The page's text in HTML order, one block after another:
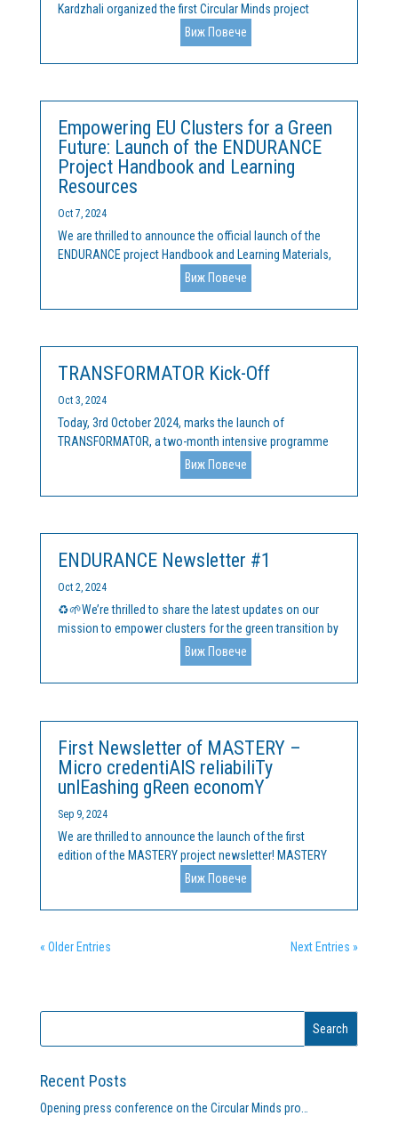
Kardzhali organized the first Circular Minds project
meeting, financed by the Interreg Europe program, on
September 30, 2024, in the town of Kardzhali.
Representatives of the local administration, business
Виж Повече
Empowering EU Clusters for a Green
Future: Launch of the ENDURANCE
Project Handbook and Learning
Resources
Oct 7, 2024
We are thrilled to announce the official launch of the
ENDURANCE project Handbook and Learning Materials,
an innovative suite of resources aimed at supporting EU
clusters in their mission to drive green innovation and
fast-track the transition to a sustainable,...
Виж Повече
TRANSFORMATOR Kick-Off
Oct 3, 2024
Today, 3rd October 2024, marks the launch of
TRANSFORMATOR, a two-month intensive programme
aimed at supporting small and medium-sized
enterprises (SMEs) and non-governmental
organisations (NGOs) in developing sustainable
Виж Повече
ENDURANCE Newsletter #1
Oct 2, 2024
♻️🌱We’re thrilled to share the latest updates on our
mission to empower clusters for the green transition by
announcing the launch of the first issue of the
ENDURANCE newsletter! Our upcoming ENDURANCE
accelerator programme for cluster managers is in
Виж Повече
First Newsletter of MASTERY –
Micro credentiAlS reliabiliTy
unlEashing gReen economY
Sep 9, 2024
We are thrilled to announce the launch of the first
edition of the MASTERY project newsletter! MASTERY
represents a partnership of 8 partners from 5 EU
countries and is dedicated to revolutionizing the way
training needs are met across Europe by focusing on
Виж Повече
« Older Entries Next Entries »
Recent Posts
Opening press conference on the Circular Minds pro…